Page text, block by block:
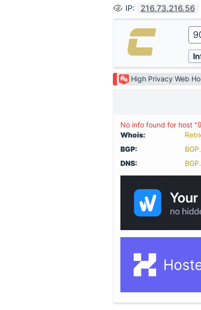
IP: 216.73.216.56
High Privacy Web
No info found for host
Whois:
BGP:
DNS: